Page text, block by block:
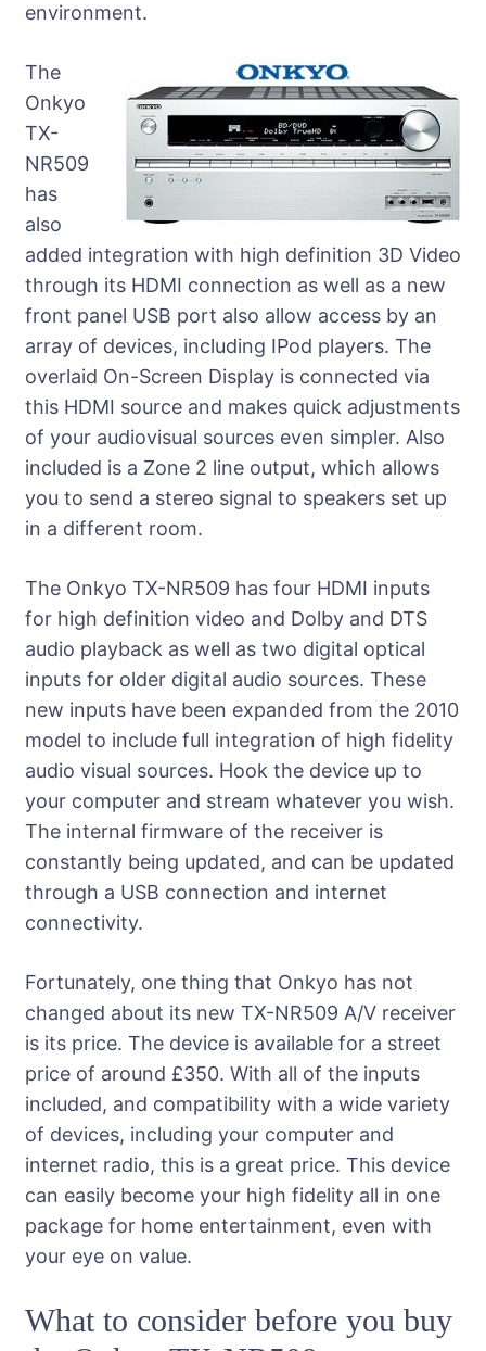
environment.
The
Onkyo
TX-
NR509
has
also
added integration with high definition 3D Video
through its HDMI connection as well as a new
front panel USB port also allow access by an
array of devices, including IPod players. The
overlaid On-Screen Display is connected via
this HDMI source and makes quick adjustments
of your audiovisual sources even simpler. Also
included is a Zone 2 line output, which allows
you to send a stereo signal to speakers set up
in a different room.
The Onkyo TX-NR509 has four HDMI inputs
for high definition video and Dolby and DTS
audio playback as well as two digital optical
inputs for older digital audio sources. These
new inputs have been expanded from the 2010
model to include full integration of high fidelity
audio visual sources. Hook the device up to
your computer and stream whatever you wish.
The internal firmware of the receiver is
constantly being updated, and can be updated
through a USB connection and internet
connectivity.
Fortunately, one thing that Onkyo has not
changed about its new TX-NR509 A/V receiver
is its price. The device is available for a street
price of around £350. With all of the inputs
included, and compatibility with a wide variety
of devices, including your computer and
internet radio, this is a great price. This device
can easily become your high fidelity all in one
package for home entertainment, even with
your eye on value.
What to consider before you buy